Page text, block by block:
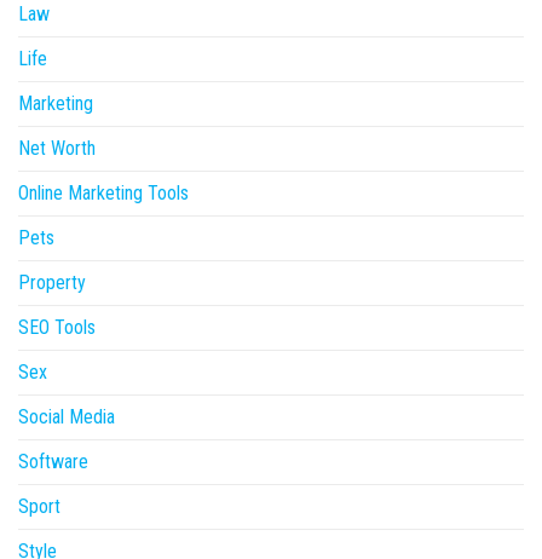
Law
Life
Marketing
Net Worth
Online Marketing Tools
Pets
Property
SEO Tools
Sex
Social Media
Software
Sport
Style